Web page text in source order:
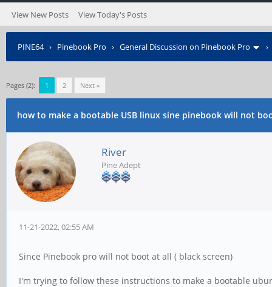
View New Posts View Today's Posts
PINE64› Pinebook Pro › General Discussion on Pinebook Pro
Pages (2): 1 2 Next »
how to make a bootable USB linux sine pinebook will not
River
Pine Adept
11-21-2022, 02:55 AM
Since Pinebook pro will not boot at all ( black screen)
I'm trying to follow these instructions to make a bootable